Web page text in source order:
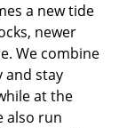
a new tide
newer
We combine
and stay
at the
also run